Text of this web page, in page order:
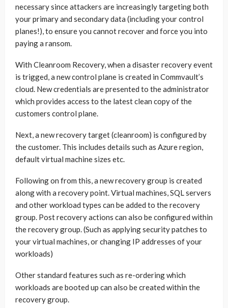
necessary since attackers are increasingly targeting both
your primary and secondary data (including your control
planes!), to ensure you cannot recover and force you into
paying a ransom.
With Cleanroom Recovery, when a disaster recovery event
is trigged, a new control plane is created in Commvault’s
cloud. New credentials are presented to the administrator
which provides access to the latest clean copy of the
customers control plane.
Next, a new recovery target (cleanroom) is configured by
the customer. This includes details such as Azure region,
default virtual machine sizes etc.
Following on from this, a new recovery group is created
along with a recovery point. Virtual machines, SQL servers
and other workload types can be added to the recovery
group. Post recovery actions can also be configured within
the recovery group. (Such as applying security patches to
your virtual machines, or changing IP addresses of your
workloads)
Other standard features such as re-ordering which
workloads are booted up can also be created within the
recovery group.